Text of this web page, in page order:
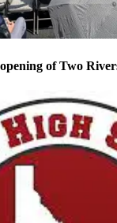
of Two